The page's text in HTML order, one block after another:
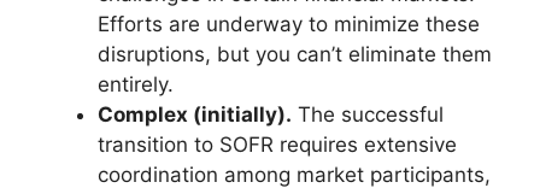
Efforts are underway to minimize these
disruptions, but you can’t eliminate them
entirely.
Complex (initially). The successful
transition to SOFR requires extensive
coordination among market participants,